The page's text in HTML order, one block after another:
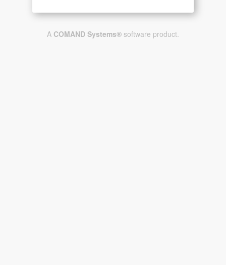
A COMAND Systems® software product.